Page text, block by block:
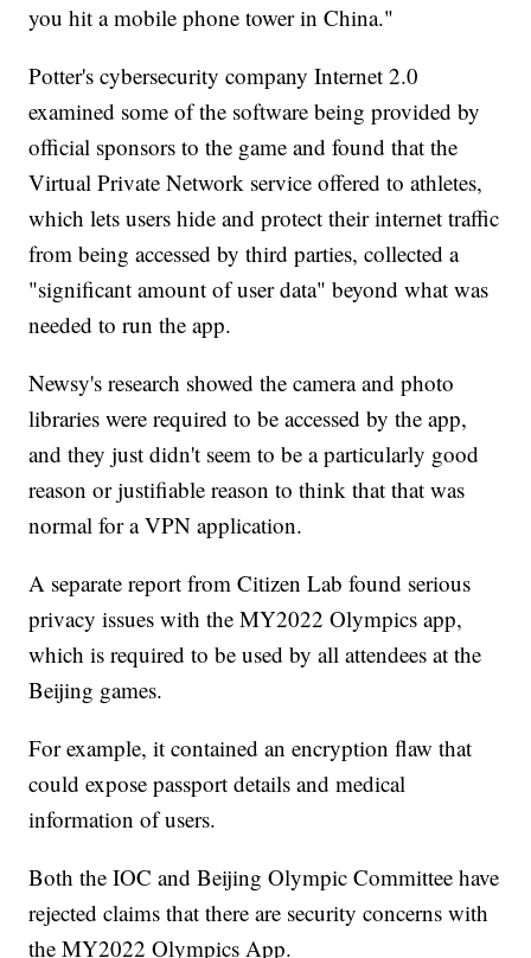
you hit a mobile phone tower in China."
Potter's cybersecurity company Internet 2.0
examined some of the software being provided by
official sponsors to the game and found that the
Virtual Private Network service offered to athletes,
which lets users hide and protect their internet traffic
from being accessed by third parties, collected a
"significant amount of user data" beyond what was
needed to run the app.
Newsy's research showed the camera and photo
libraries were required to be accessed by the app,
and they just didn't seem to be a particularly good
reason or justifiable reason to think that that was
normal for a VPN application.
A separate report from Citizen Lab found serious
privacy issues with the MY2022 Olympics app,
which is required to be used by all attendees at the
Beijing games.
For example, it contained an encryption flaw that
could expose passport details and medical
information of users.
Both the IOC and Beijing Olympic Committee have
rejected claims that there are security concerns with
the MY2022 Olympics App.